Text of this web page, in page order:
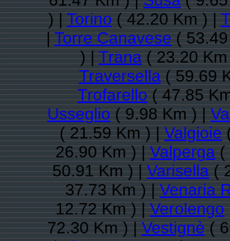
) |Torino( 42.20 Km ) |
|Torre Canavese(
) |Trana( 23.20
Traversella( 59.69
Trofarello( 47.85
Usseglio( 9.98 Km ) |
( 21.59 Km ) |Valgioie
26.90 Km ) |Valperga(
50.91 Km ) |Varisella(
37.73 Km ) |Venaria
12.72 Km ) |Verolengo
72.30 Km ) |Vestignè(